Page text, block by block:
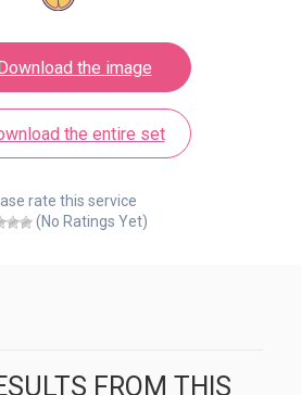
the image
the entire set
rate this service
(No Ratings Yet)
FROM THIS